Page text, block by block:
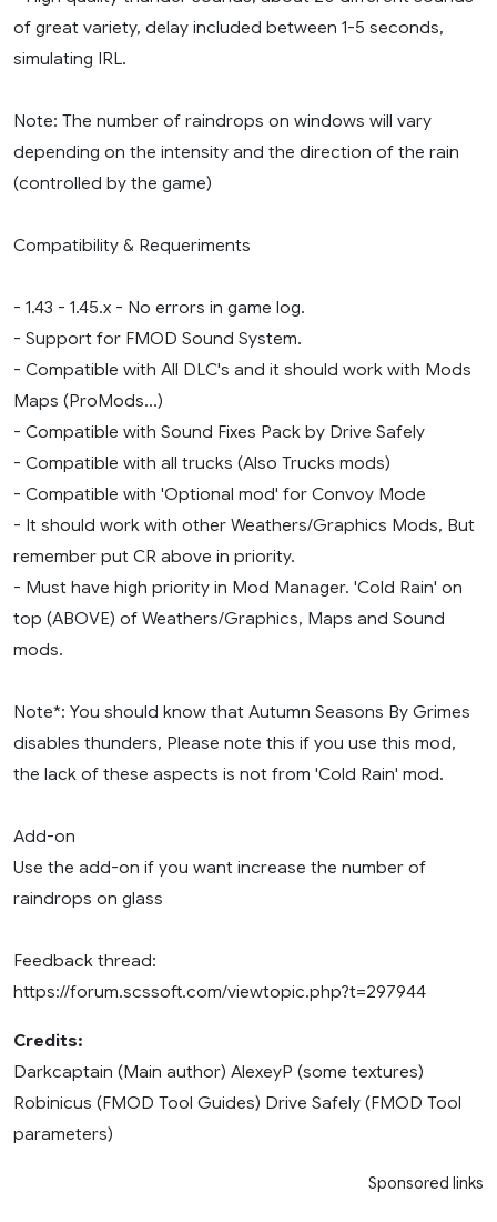
of great variety, delay included between 1-5 seconds,
simulating IRL.
Note: The number of raindrops on windows will vary
depending on the intensity and the direction of the rain
(controlled by the game)
Compatibility & Requeriments
- 1.43 - 1.45.x - No errors in game log.
- Support for FMOD Sound System.
- Compatible with All DLC's and it should work with Mods
Maps (ProMods...)
- Compatible with Sound Fixes Pack by Drive Safely
- Compatible with all trucks (Also Trucks mods)
- Compatible with 'Optional mod' for Convoy Mode
- It should work with other Weathers/Graphics Mods, But
remember put CR above in priority.
- Must have high priority in Mod Manager. 'Cold Rain' on
top (ABOVE) of Weathers/Graphics, Maps and Sound
mods.
Note*: You should know that Autumn Seasons By Grimes
disables thunders, Please note this if you use this mod,
the lack of these aspects is not from 'Cold Rain' mod.
Add-on
Use the add-on if you want increase the number of
raindrops on glass
Feedback thread:
https://forum.scssoft.com/viewtopic.php?t=297944
Credits:
Darkcaptain (Main author) AlexeyP (some textures)
Robinicus (FMOD Tool Guides) Drive Safely (FMOD Tool
parameters)
Sponsored links